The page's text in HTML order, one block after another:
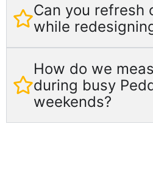
Can you refresh
while
How do we
during busy
weekends?